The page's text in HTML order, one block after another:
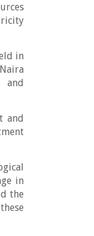
in
and
and
in
the